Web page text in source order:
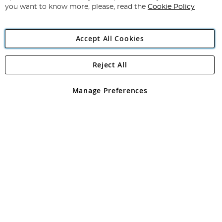
Angling Direct Plc
Angling Direct plc, 2D Wendover Road, Rackheath Industrial
registered in England and Wales No 05151321. VAT No GB 152140945
you want to know more, please, read the Cookie Policy
Accept All Cookies
Manage Preferences
Reject All